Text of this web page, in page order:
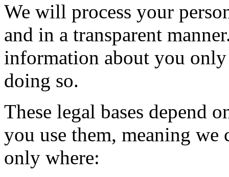
We will process your
and in a transparent
information about you only
doing so.
These legal bases depend
you use them, meaning
only where: